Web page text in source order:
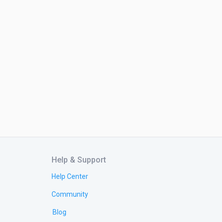
Help & Support
Help Center
Community
Blog